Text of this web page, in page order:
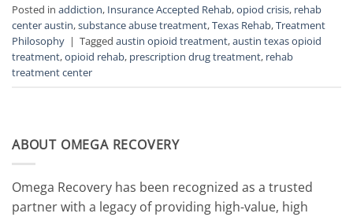
Posted in addiction, Insurance Accepted Rehab,opiod crisis, rehab
center austin,substance abuse treatment,Texas Rehab,Treatment
Philosophy | Tagged austin opioid treatment,austin texas opioid
treatment,opioid rehab, prescription drug treatment, rehab
treatment center
ABOUT OMEGA RECOVERY
Omega Recovery has been recognized as a trusted
partner with a legacy of providing high-value, high